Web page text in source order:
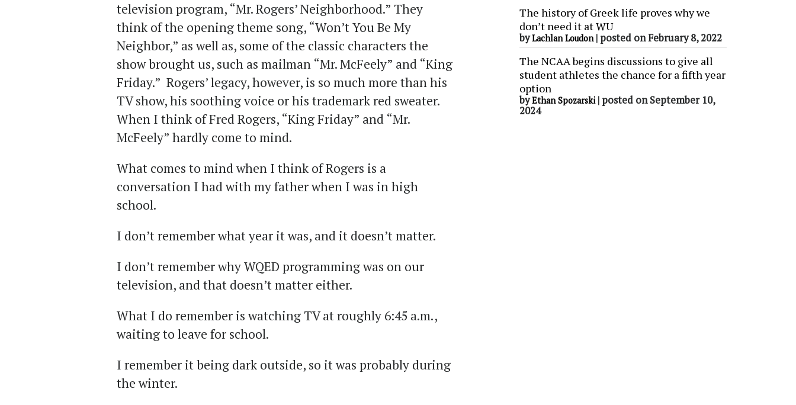
television program, “Mr. Rogers’ Neighborhood.” They
think of the opening theme song, “Won’t You Be My
Neighbor,” as well as, some of the classic characters the
show brought us, such as mailman “Mr. McFeely” and “King
Friday.” Rogers’ legacy, however, is so much more than his
TV show, his soothing voice or his trademark red sweater.
When I think of Fred Rogers, “King Friday” and “Mr.
McFeely” hardly come to mind.
What comes to mind when I think of Rogers is a
conversation I had with my father when I was in high
school.
I don’t remember what year it was, and it doesn’t matter.
I don’t remember why WQED programming was on our
television, and that doesn’t matter either.
What I do remember is watching TV at roughly 6:45 a.m.,
waiting to leave for school.
I remember it being dark outside, so it was probably during
the winter.
The history of Greek life proves why we
don’t need it at WU
byLachlan Loudon| posted on February 8, 2022
The NCAA begins discussions to give all
student athletes the chance for a fifth year
option
byEthan Spozarski| posted on September 10,
2024